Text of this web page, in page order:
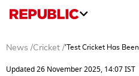
News /Cricket /'Test Cricket Has
Updated 26 November 2025, 14:07 IST